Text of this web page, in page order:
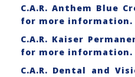
C.A.R. Anthem Blue
for more information.
C.A.R. Kaiser
for more information.
C.A.R. Dental and